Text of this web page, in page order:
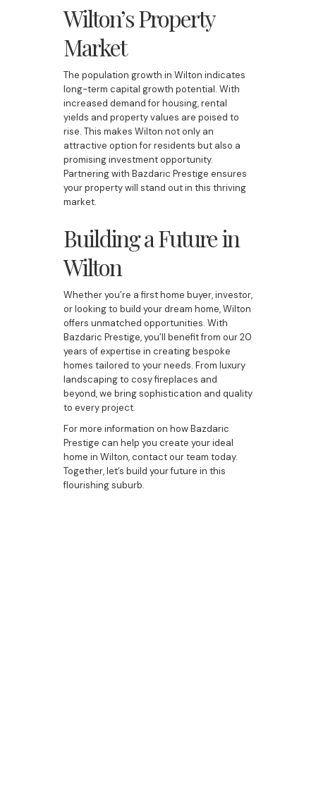
Wilton’s Property
Market
The population growth in Wilton indicates
long-term capital growth potential. With
increased demand for housing, rental
yields and property values are poised to
rise. This makes Wilton not only an
attractive option for residents but also a
promising investment opportunity.
Partnering with Bazdaric Prestige ensures
your property will stand out in this thriving
market.
Building a Future in
Wilton
Whether you’re a first home buyer, investor,
or looking to build your dream home, Wilton
offers unmatched opportunities. With
Bazdaric Prestige, you’ll benefit from our 20
years of expertise in creating bespoke
homes tailored to your needs. From luxury
landscaping to cosy fireplaces and
beyond, we bring sophistication and quality
to every project.
For more information on how Bazdaric
Prestige can help you create your ideal
home in Wilton, contact our team today.
Together, let’s build your future in this
flourishing suburb.